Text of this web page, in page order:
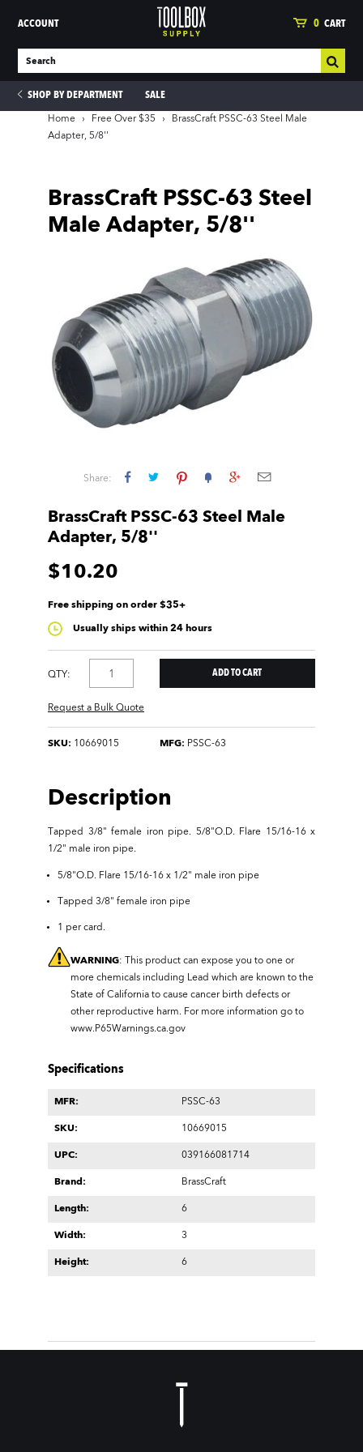
ACCOUNT 0 CART
SHOP BY DEPARTMENT SALE
Home › Free Over $35 ›
BrassCraft PSSC-63 Steel Male
Adapter, 5/8''
BrassCraft PSSC-63 Steel
Male Adapter, 5/8''
Share:
BrassCraft PSSC-63 Steel Male
Adapter, 5/8''
$10.20
Free shipping on order $35+
Usually ships within 24 hours
QTY:
Request a Bulk Quote
SKU: 10669015 MFG: PSSC-63
Description
Tapped 3/8" female iron pipe. 5/8"O.D. Flare 15/16-16 x
1/2" male iron pipe.
5/8"O.D. Flare 15/16-16 x 1/2" male iron pipe
Tapped 3/8" female iron pipe
1 per card.
WARNING: This product can expose you to one or
more chemicals including Lead which are known to the
State of California to cause cancer birth defects or
other reproductive harm. For more information go to
www.P65Warnings.ca.gov
Specifications
MFR: PSSC-63
SKU: 10669015
UPC: 039166081714
Brand: BrassCraft
Length: 6
Width: 3
Height: 6